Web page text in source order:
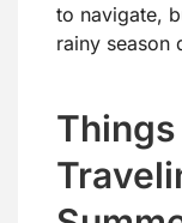
to navigate,
rainy season